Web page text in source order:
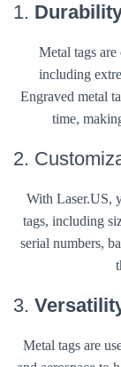
1.
Metal tags
including
Engraved metal
time,
2.
With Laser.US,
tags, including
serial numbers,
3.
Metal tags are